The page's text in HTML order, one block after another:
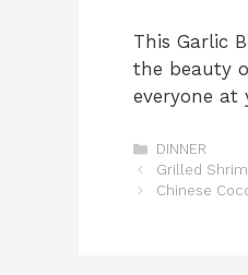
This Garlic
the beauty
everyone
Categories
DINNER
Grilled
Chinese